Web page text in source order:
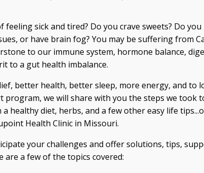
feeling sick and tired? Do you crave sweets? Do
or have brain fog? You may be suffering from
to our immune system, hormone balance,
to a gut health imbalance.
better health, better sleep, more energy, and to
we will share with you the steps we took
healthy diet, herbs, and a few other easy life
Health Clinic in Missouri.
your challenges and offer solutions, tips,
a few of the topics covered: